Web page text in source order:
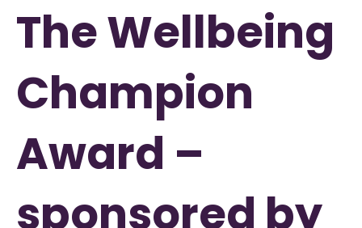
The Wellbeing
Champion
Award –
sponsored by